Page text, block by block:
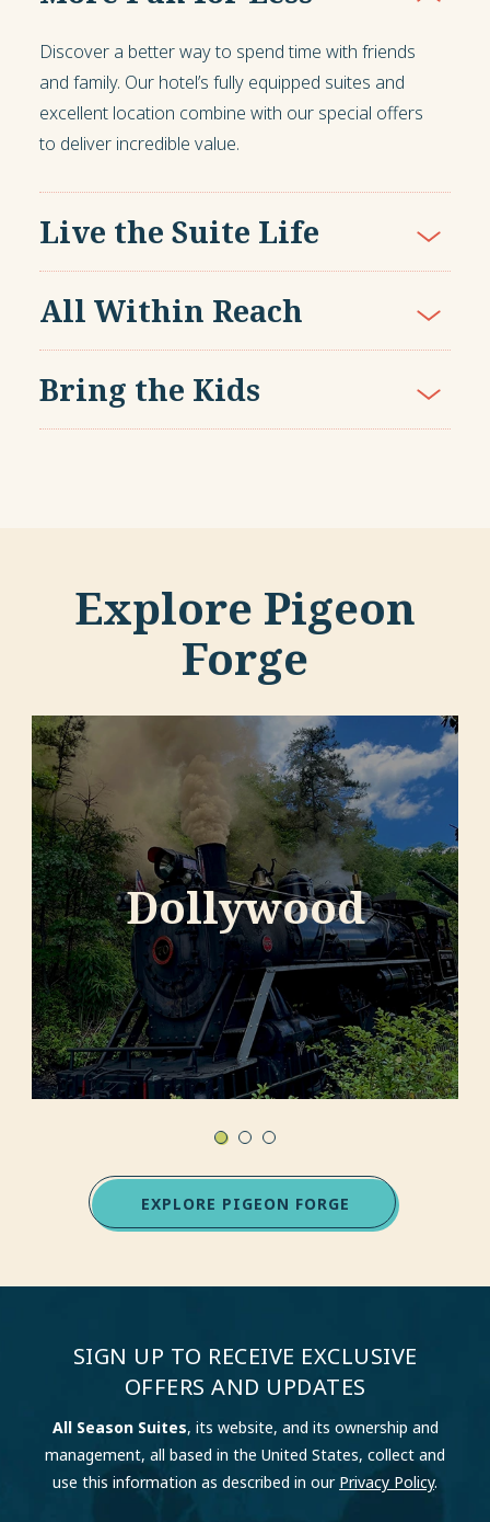
Discover a better way to spend time with friends
and family. Our hotel’s fully equipped suites and
excellent location combine with our special offers
to deliver incredible value.
Live the Suite Life
All Within Reach
Bring the Kids
Explore Pigeon
Forge
Dollywood
EXPLORE PIGEON FORGE
SIGN UP TO RECEIVE EXCLUSIVE
OFFERS AND UPDATES
All Season Suites, its website, and its ownership and
management, all based in the United States, collect and
use this information as described in our Privacy Policy.